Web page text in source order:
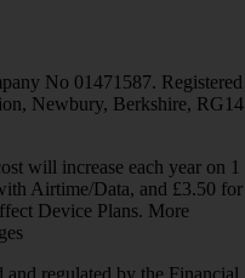
No 01471587. Registered
Newbury, Berkshire, RG14
will increase each year on 1
Airtime/Data, and £3.50 for
Device Plans. More
regulated by the Financial